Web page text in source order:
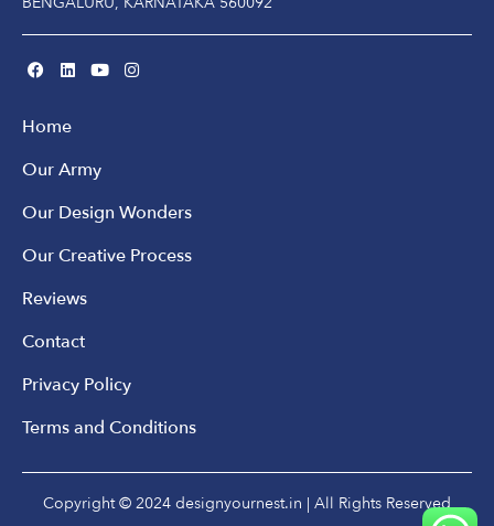
Home
Our Army
Our Design Wonders
Our Creative Process
Reviews
Contact
Privacy Policy
Terms and Conditions
Copyright © 2024 designyournest.in | All Rights Reserved